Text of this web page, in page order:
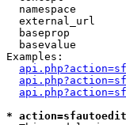
namespace
external_url
baseprop
basevalue
Examples:
*